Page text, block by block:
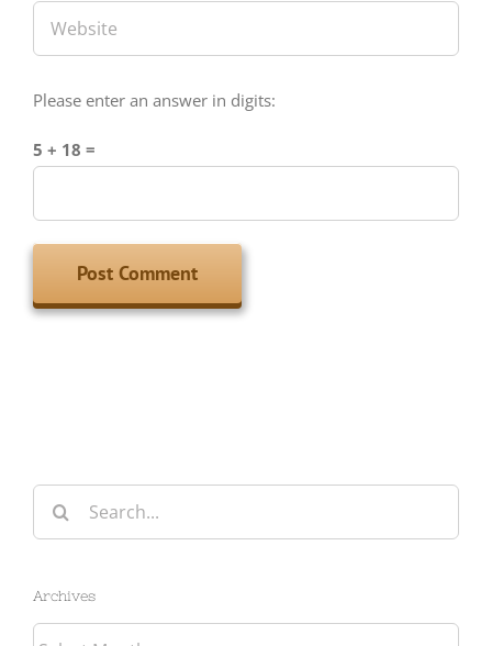
Please enter an answer in digits:
5 + 18 =
Search
for:
Archives
Archives